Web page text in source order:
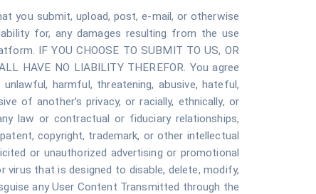
you submit, upload, post, e-mail, or otherwise
for, any damages resulting from the use
IF YOU CHOOSE TO SUBMIT TO US, OR
HAVE NO LIABILITY THEREFOR. You agree
harmful, threatening, abusive, hateful,
of another’s privacy, or racially, ethnically, or
law or contractual or fiduciary relationships,
copyright, trademark, or other intellectual
or unauthorized advertising or promotional
virus that is designed to disable, delete, modify,
any User Content Transmitted through the